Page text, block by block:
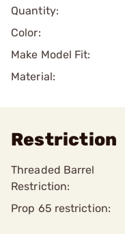
Quantity:
Color:
Make Model Fit:
Material:
Restriction
Threaded Barrel
Restriction:
Prop 65 restriction: